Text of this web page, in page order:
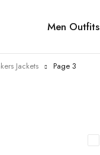
Men Outfits
Jackets Page 3